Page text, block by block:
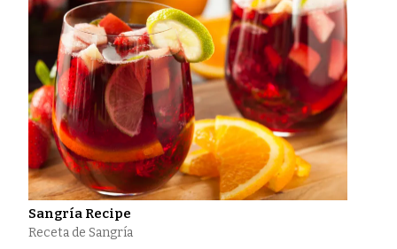
Sangría Recipe
Receta de Sangría